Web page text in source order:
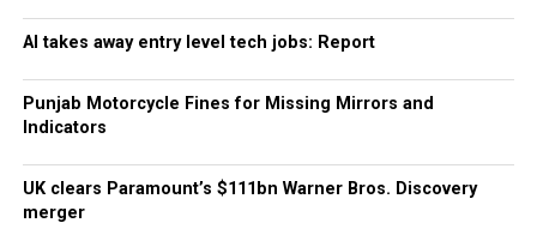
AI takes away entry level tech jobs: Report
Punjab Motorcycle Fines for Missing Mirrors and
Indicators
UK clears Paramount’s $111bn Warner Bros. Discovery
merger